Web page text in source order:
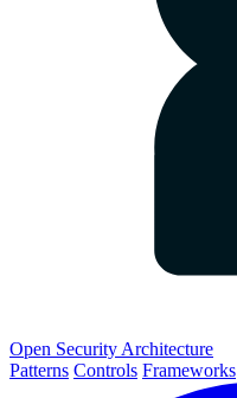
Open Security Architecture
Patterns Controls Frameworks